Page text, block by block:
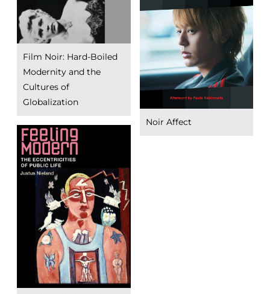
Film Noir: Hard-Boiled
Modernity and the
Cultures of
Globalization
Noir Affect